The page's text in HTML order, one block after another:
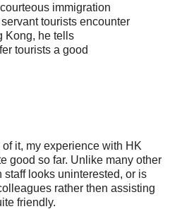
immigration
tourists encounter
Kong, he tells
tourists a good
it, my experience with HK
good so far. Unlike many other
looks uninterested, or is
rather then assisting
friendly.